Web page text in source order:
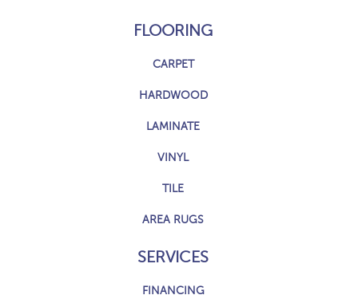
FLOORING
CARPET
HARDWOOD
LAMINATE
VINYL
TILE
AREA RUGS
SERVICES
FINANCING